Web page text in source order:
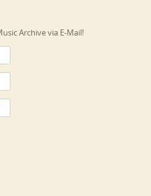
Archive via E-Mail!